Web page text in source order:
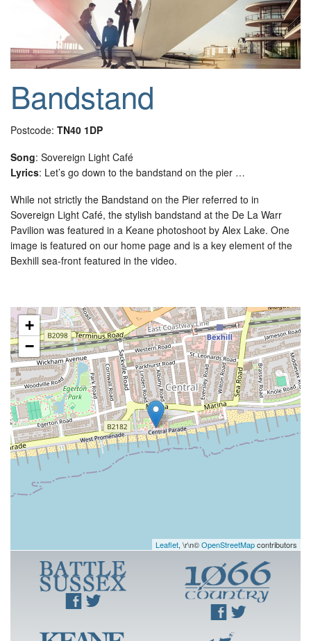
Bandstand
Postcode: TN40 1DP
Song: Sovereign Light Café
Lyrics: Let’s go down to the bandstand on the pier …
While not strictly the Bandstand on the Pier referred to in
Sovereign Light Café, the stylish bandstand at the De La Warr
Pavilion was featured in a Keane photoshoot by Alex Lake. One
image is featured on our home page and is a key element of the
Bexhill sea-front featured in the video.
+
−
Leaflet, \r\n©OpenStreetMapcontributors